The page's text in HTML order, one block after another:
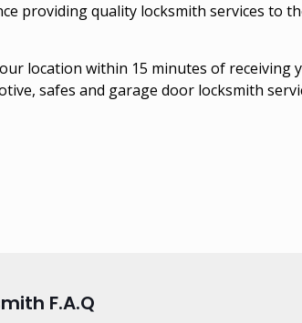
providing quality locksmith services to
location within 15 minutes of receiving
safes and garage door locksmith
F.A.Q